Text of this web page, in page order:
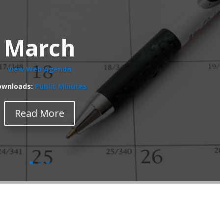
March
View Web Agenda
Public Minutes
Read More